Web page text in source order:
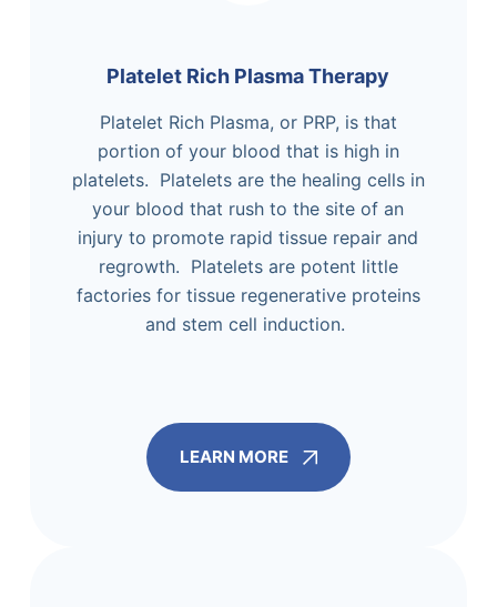
Platelet Rich Plasma Therapy
Platelet Rich Plasma, or PRP, is that
portion of your blood that is high in
platelets. Platelets are the healing cells in
your blood that rush to the site of an
injury to promote rapid tissue repair and
regrowth. Platelets are potent little
factories for tissue regenerative proteins
and stem cell induction.
LEARN MORE